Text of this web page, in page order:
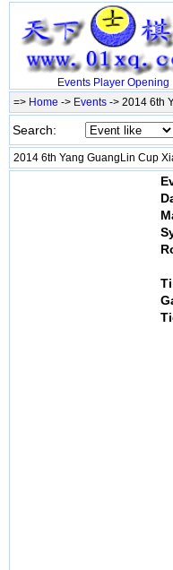
Events Player Opening
=> Home -> Events -> 2014 6th
Search:
2014 6th Yang GuangLin Cup